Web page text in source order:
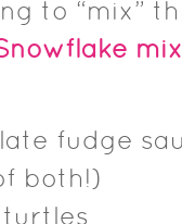
to “mix”
mix
fudge
both!)
turtles